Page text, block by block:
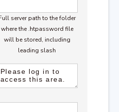
server path to the folder
where the .htpassword file
will be stored, including
leading slash